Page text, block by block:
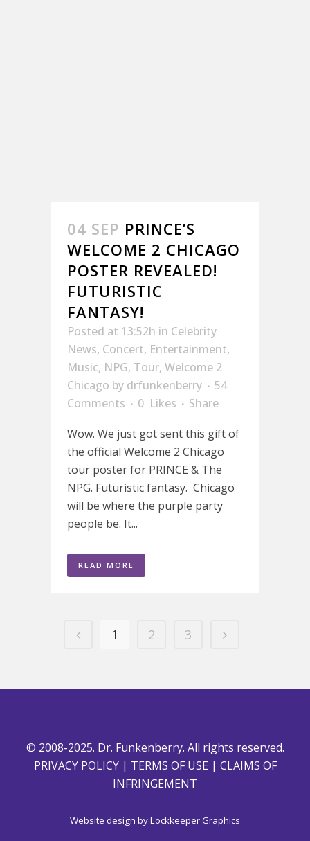
04 SEP PRINCE’S
WELCOME 2 CHICAGO
POSTER REVEALED!
FUTURISTIC
FANTASY!
Posted at 13:52h in Celebrity
News, Concert, Entertainment,
Music, NPG, Tour, Welcome 2
Chicago by drfunkenberry
54
Comments
0 Likes
Share
Wow. We just got sent this gift of
the official Welcome 2 Chicago
tour poster for PRINCE & The
NPG. Futuristic fantasy. Chicago
will be where the purple party
people be. It...
READ MORE
1 2 3
© 2008-2025. Dr. Funkenberry. All rights reserved.
PRIVACY POLICY| TERMS OF USE | CLAIMS OF
INFRINGEMENT
Website design byLockkeeper Graphics